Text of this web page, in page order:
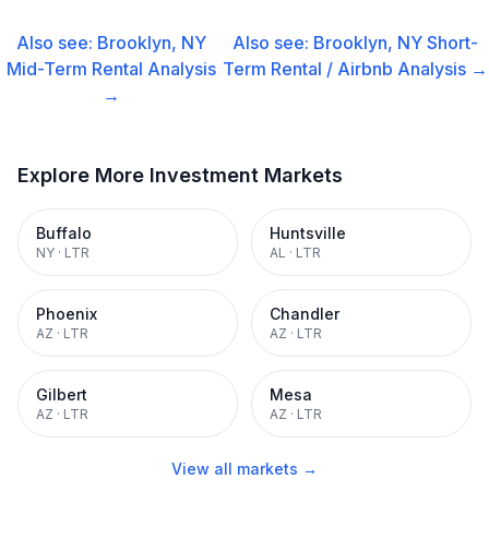
Also see: Brooklyn, NY
Mid-Term Rental Analysis
→
Also see: Brooklyn, NY Short-
Term Rental / Airbnb Analysis →
Explore More Investment Markets
Buffalo
NY · LTR
Huntsville
AL · LTR
Phoenix
AZ · LTR
Chandler
AZ · LTR
Gilbert
AZ · LTR
Mesa
AZ · LTR
View all markets →